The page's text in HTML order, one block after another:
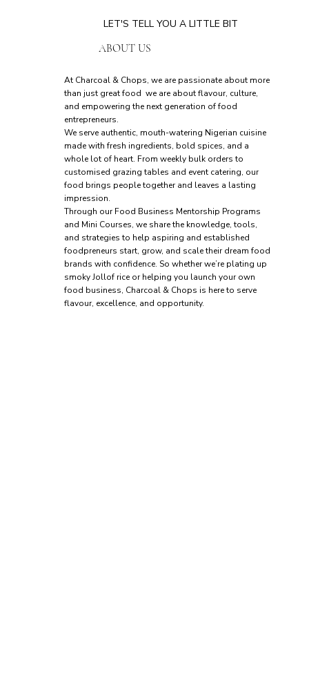
LET'S TELL YOU A LITTLE BIT
ABOUT US
At Charcoal & Chops, we are passionate about more
than just great food we are about flavour, culture,
and empowering the next generation of food
entrepreneurs.
We serve authentic, mouth-watering Nigerian cuisine
made with fresh ingredients, bold spices, and a
whole lot of heart. From weekly bulk orders to
customised grazing tables and event catering, our
food brings people together and leaves a lasting
impression.
Through our Food Business Mentorship Programs
and Mini Courses, we share the knowledge, tools,
and strategies to help aspiring and established
foodpreneurs start, grow, and scale their dream food
brands with confidence. So whether we’re plating up
smoky Jollof rice or helping you launch your own
food business, Charcoal & Chops is here to serve
flavour, excellence, and opportunity.